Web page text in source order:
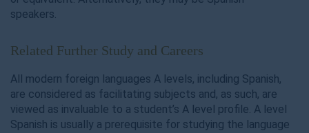
speakers.
Related Further Study and Careers
All modern foreign languages A levels, including Spanish,
are considered as facilitating subjects and, as such, are
viewed as invaluable to a student’s A level profile. A level
Spanish is usually a prerequisite for studying the language